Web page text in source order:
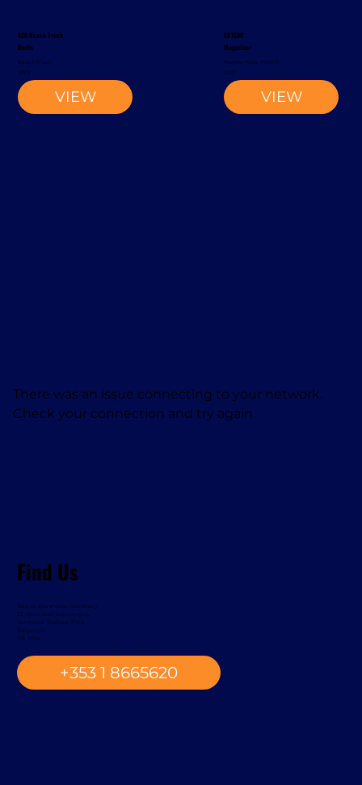
S20 Reach Truck
Rocla
Reach Truck
VIEW
2002
EK1500
Magaziner
Narrow-Aisle Forklift
VIEW
2012
There was an issue connecting to your network.
Check your connection and try again.
Find Us
+353 1 8665620
Davcon Warehouse Machinery,
33. Orion Business Campus,
Northwest Business Park,
Ballycoolin,
D15 YE94